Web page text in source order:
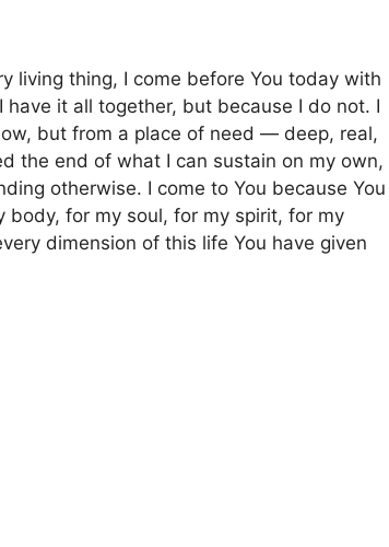
living thing, I come before You today with
it all together, but because I do not. I
but from a place of need — deep, real,
the end of what I can sustain on my own,
otherwise. I come to You because You
for my soul, for my spirit, for my
dimension of this life You have given